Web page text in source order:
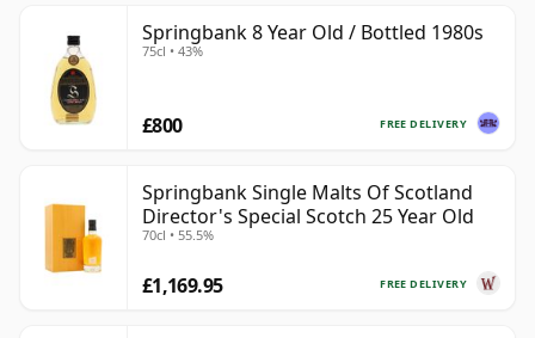
Springbank 8 Year Old / Bottled 1980s
75cl • 43%
FREE DELIVERY
£800
Springbank Single Malts Of Scotland
Director's Special Scotch 25 Year Old
70cl • 55.5%
FREE DELIVERY
£1,169.95